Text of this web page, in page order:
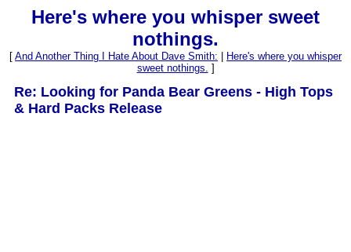
Here's where you whisper sweet
nothings.
[ And Another Thing I Hate About Dave Smith:
Here's where you whisper
sweet nothings. ]
Re: Looking for Panda Bear Greens - High Tops
& Hard Packs Release